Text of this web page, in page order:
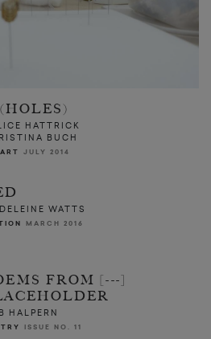
(HOLES)
HATTRICK
BUCH
ART JULY 2014
WATTS
MARCH 2016
FROM [---]
HALPERN
ISSUE NO. 11